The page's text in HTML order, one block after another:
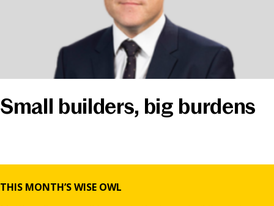
Lending
Mortgages
News & Media
Small builders, big burdens
THIS MONTH’S WISE OWL